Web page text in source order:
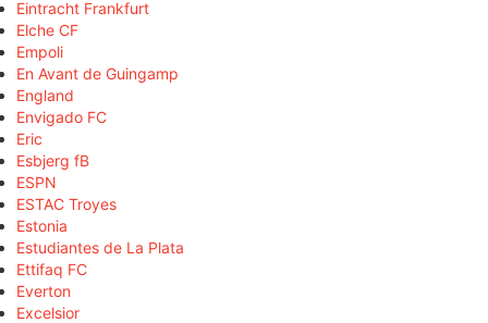
Eintracht Frankfurt
Elche CF
Empoli
En Avant de Guingamp
England
Envigado FC
Eric
Esbjerg fB
ESPN
ESTAC Troyes
Estonia
Estudiantes de La Plata
Ettifaq FC
Everton
Excelsior